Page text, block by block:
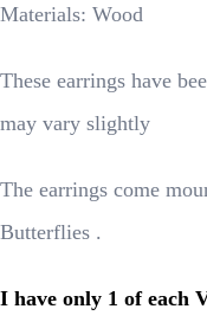
Materials: Wood
These earrings have
may vary slightly
The earrings come
Butterflies .
I have only 1 of each